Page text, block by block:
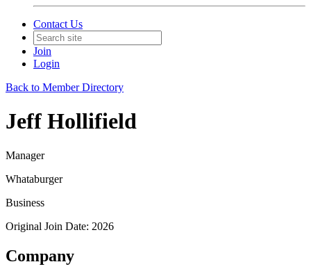
Contact Us
Join
Login
Back to Member Directory
Jeff Hollifield
Manager
Whataburger
Business
Original Join Date: 2026
Company